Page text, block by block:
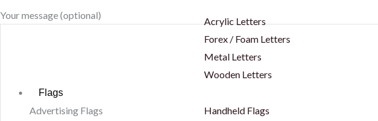
Acrylic Letters
Forex / Foam Letters
Metal Letters
Wooden Letters
Flags
Advertising Flags Handheld Flags
Your message (optional)